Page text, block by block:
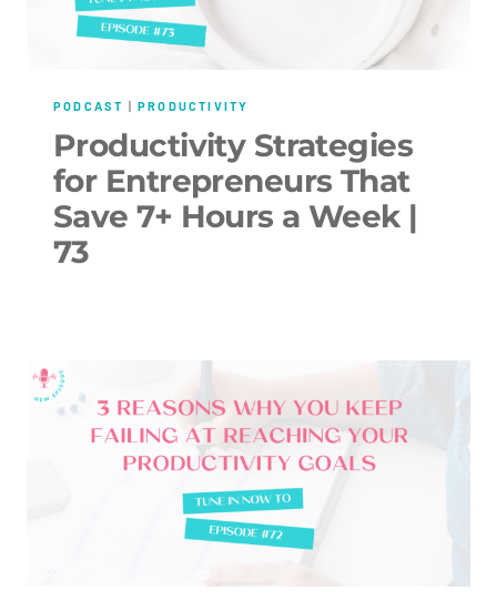
PODCAST |PRODUCTIVITY
Productivity Strategies
for Entrepreneurs That
Save 7+ Hours a Week |
73